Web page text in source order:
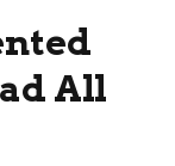
All